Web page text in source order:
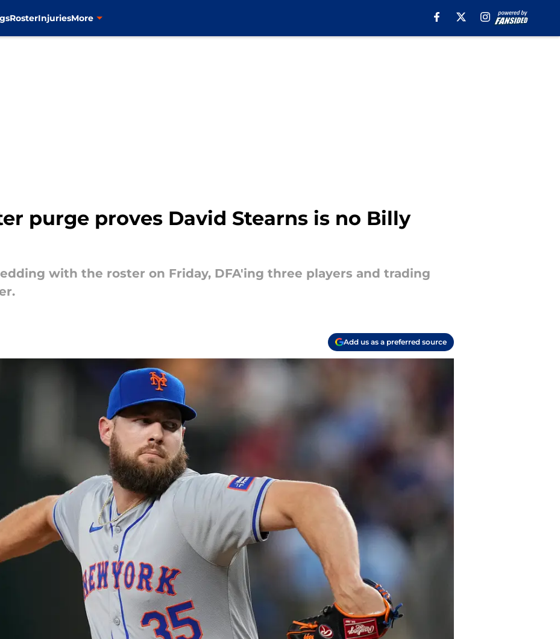
RosterInjuriesMore
purge proves David Stearns is no Billy
with the roster on Friday, DFA'ing three players and trading
Add us as a preferred source